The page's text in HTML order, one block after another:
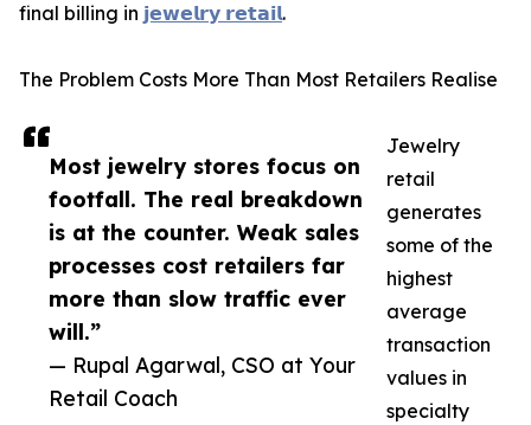
Most jewelry stores focus on
footfall. The real breakdown
is at the counter. Weak sales
processes cost retailers far
more than slow traffic ever
will.”
— Rupal Agarwal, CSO at Your
Retail Coach
final billing in 𝗷𝗲𝘄𝗲𝗹𝗿𝘆 𝗿𝗲𝘁𝗮𝗶𝗹.
The Problem Costs More Than Most Retailers Realise
Jewelry
retail
generates
some of the
highest
average
transaction
values in
specialty